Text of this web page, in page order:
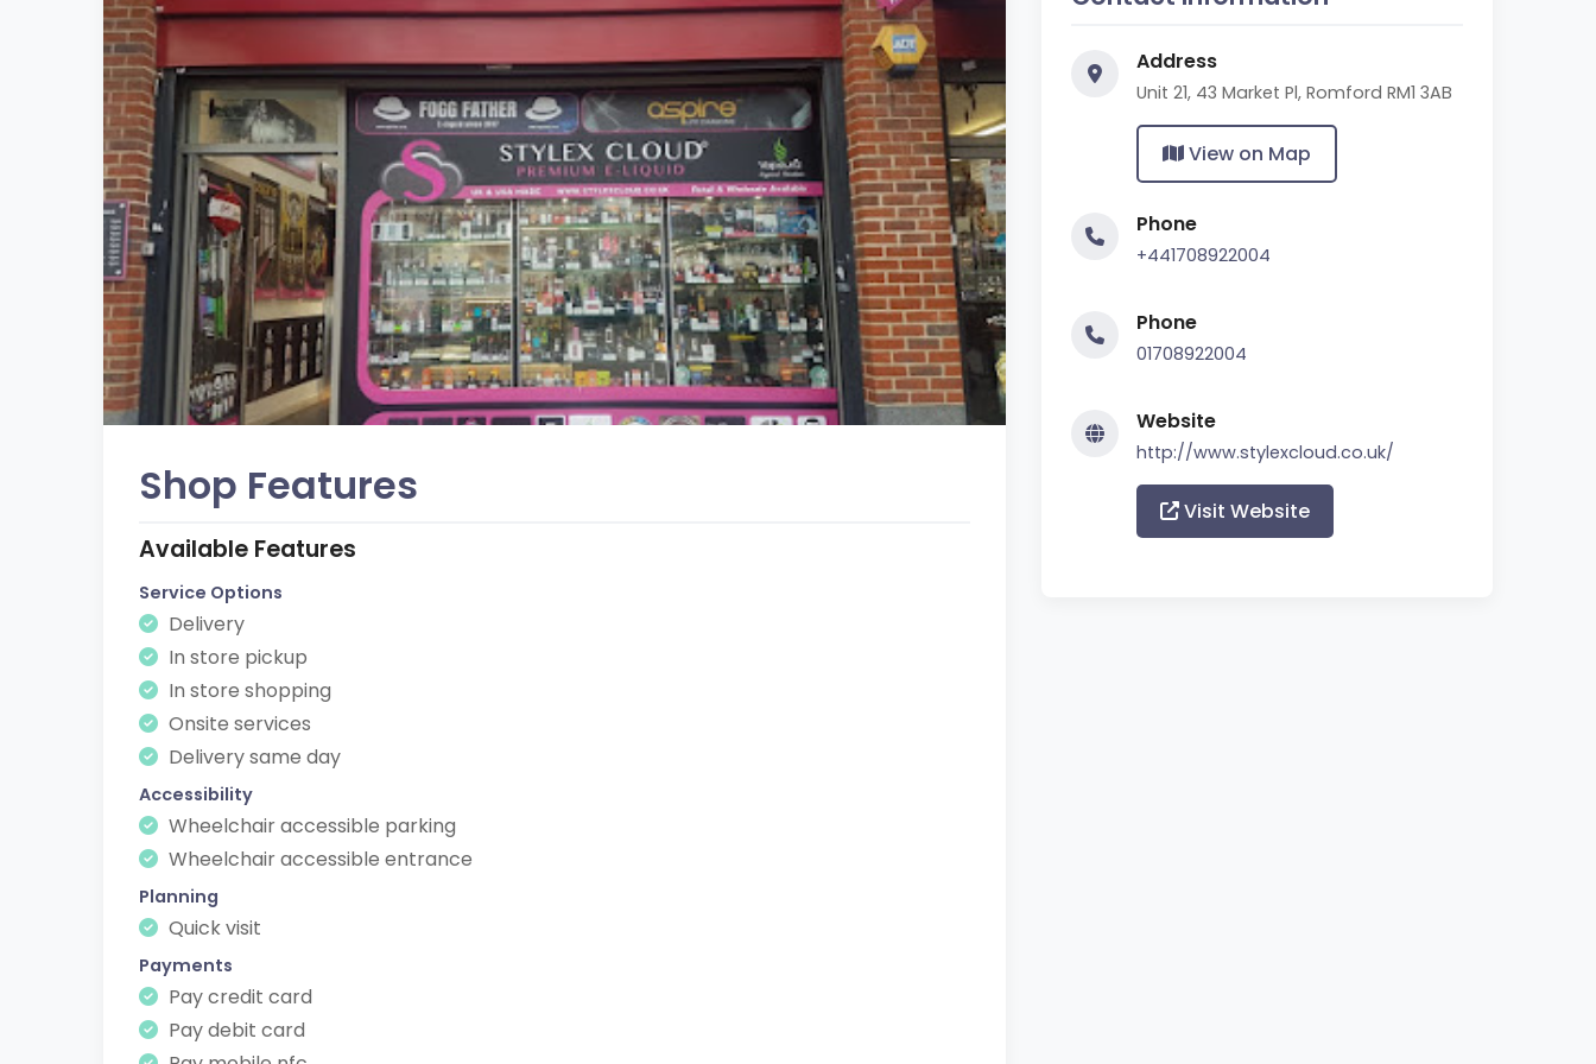
Shop Features
Available Features
Service Options
Delivery
In store pickup
In store shopping
Onsite services
Delivery same day
Accessibility
Wheelchair accessible parking
Wheelchair accessible entrance
Planning
Quick visit
Payments
Pay credit card
Pay debit card
Address
Unit 21, 43 Market Pl, Romford RM1 3AB
View on Map
Phone
+441708922004
Phone
01708922004
Website
http://www.stylexcloud.co.uk/
Visit Website